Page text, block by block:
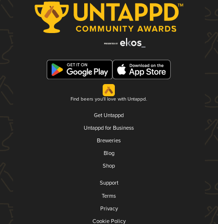
Find beers you'll love with Untappd.
Get Untappd
Untappd for Business
Breweries
Blog
Shop
Support
Terms
Privacy
Cookie Policy